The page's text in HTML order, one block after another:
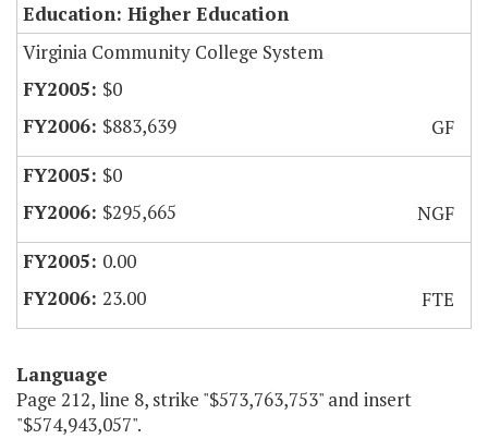
Education: Higher Education
Virginia Community College System
$0
$883,639
GF
$0
$295,665
NGF
0.00
23.00
FTE
Language
Page 212, line 8, strike "$573,763,753" and insert
"$574,943,057".